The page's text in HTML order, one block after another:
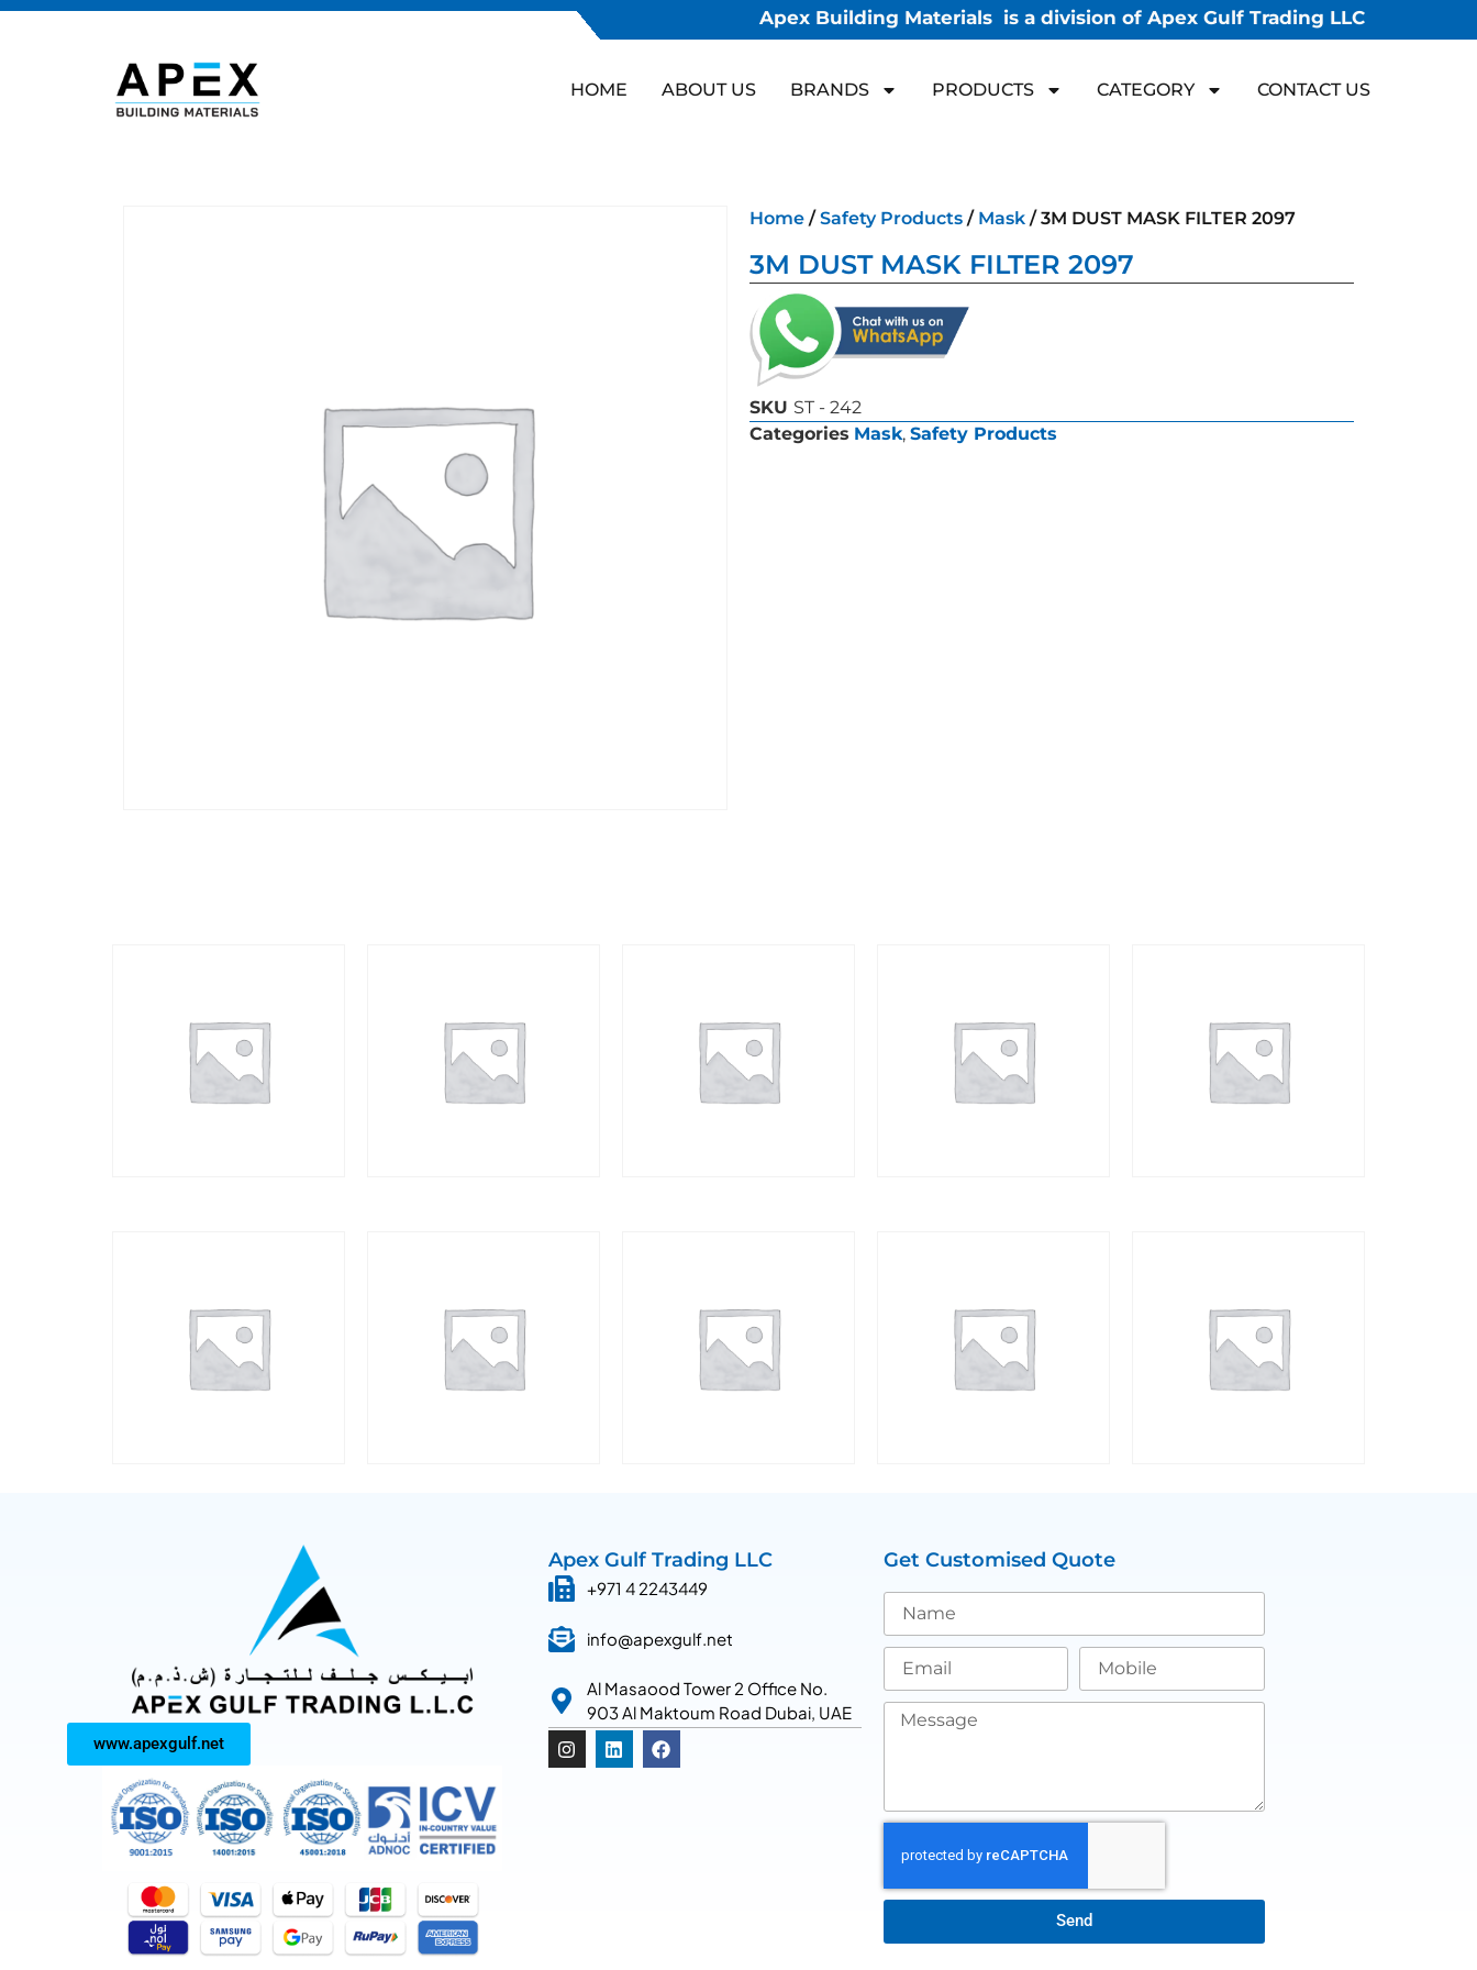
Apex Building Materials is a division of Apex Gulf Trading LLC
HOME ABOUT US BRANDS PRODUCTS CATEGORY CONTACT US
Home /Safety Products / Mask / 3M DUST MASK FILTER 2097
3M DUST MASK FILTER 2097
SKU ST - 242
Categories Mask, Safety Products
www.apexgulf.net
Apex Gulf Trading LLC
+971 4 2243449
info@apexgulf.net
Al Masaood Tower 2 Office No.
903 Al Maktoum Road Dubai, UAE
Get Customised Quote
Send